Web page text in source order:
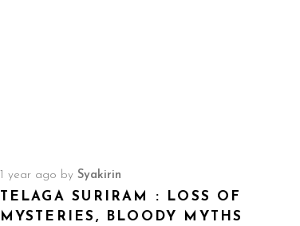
1 year ago by Syakirin
TELAGA SURIRAM : LOSS OF
MYSTERIES, BLOODY MYTHS